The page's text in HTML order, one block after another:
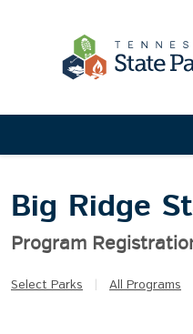
Big Ridge
Program
Select Parks All Programs